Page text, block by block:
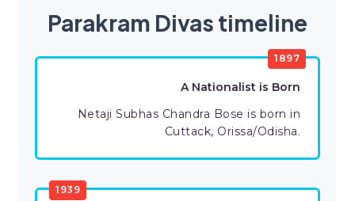
Parakram Divas timeline
1897
A Nationalist is Born
Netaji Subhas Chandra Bose is born in
Cuttack, Orissa/Odisha.
1939